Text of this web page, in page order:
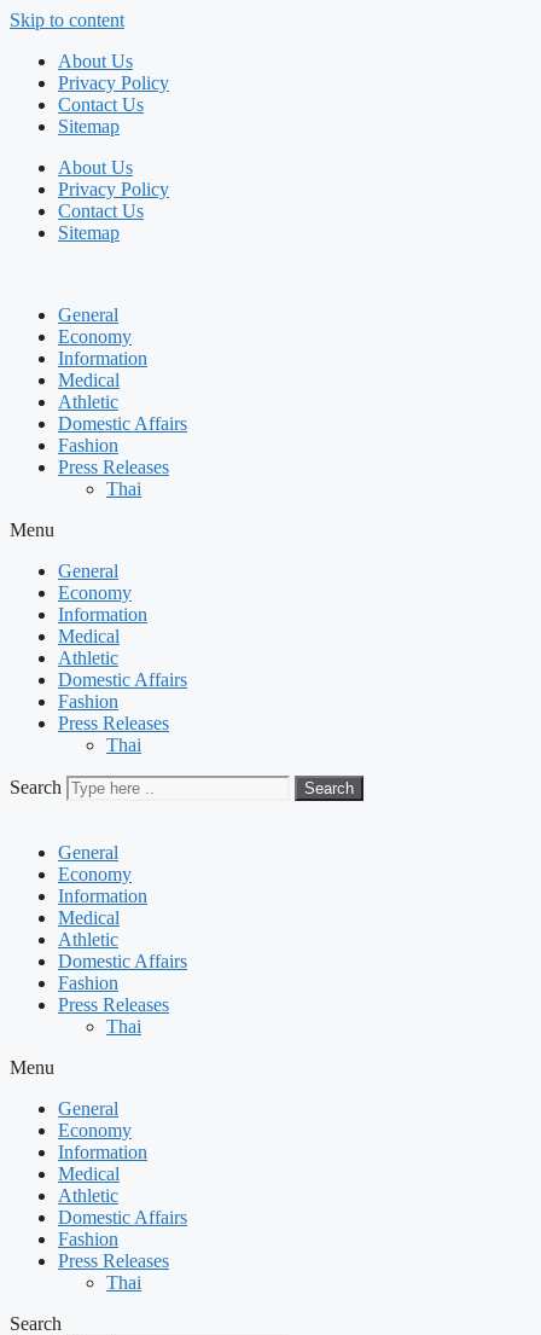
Skip to content
About Us
Privacy Policy
Contact Us
Sitemap
About Us
Privacy Policy
Contact Us
Sitemap
General
Economy
Information
Medical
Athletic
Domestic Affairs
Fashion
Press Releases
Thai
Menu
General
Economy
Information
Medical
Athletic
Domestic Affairs
Fashion
Press Releases
Thai
Search Search
General
Economy
Information
Medical
Athletic
Domestic Affairs
Fashion
Press Releases
Thai
Menu
General
Economy
Information
Medical
Athletic
Domestic Affairs
Fashion
Press Releases
Thai
Search